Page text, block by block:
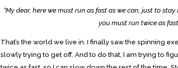
“My dear, here we must run as fast as we can, just to
you must run twice as
That’s the world we live in. I finally saw the spinning
slowly trying to get off. And to do that, I am trying to